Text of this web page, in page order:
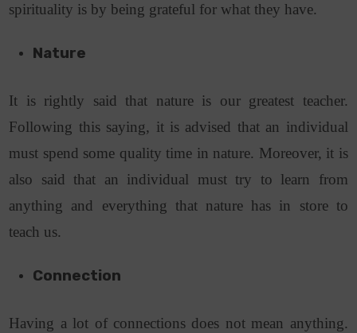
spirituality is by being grateful for what they have.
Nature
It is rightly said that nature is our greatest teacher.
Following this saying, it is advised that an individual
must spend some quality time in nature. Moreover, it is
also said that an individual must try to learn from
anything and everything that nature has in store to
teach us.
Connection
Having a lot of connections does not mean anything.